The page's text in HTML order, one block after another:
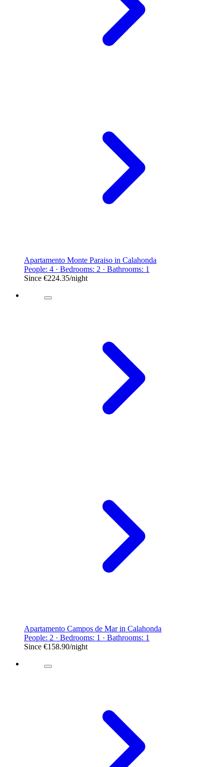
Apartamento Monte Paraiso in Calahonda
People: 4 · Bedrooms: 2 · Bathrooms: 1
Since €224.35/night
Apartamento Campos de Mar in Calahonda
People: 2 · Bedrooms: 1 · Bathrooms: 1
Since €158.90/night